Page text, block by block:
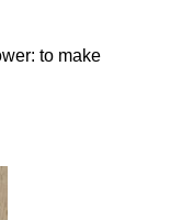
to make